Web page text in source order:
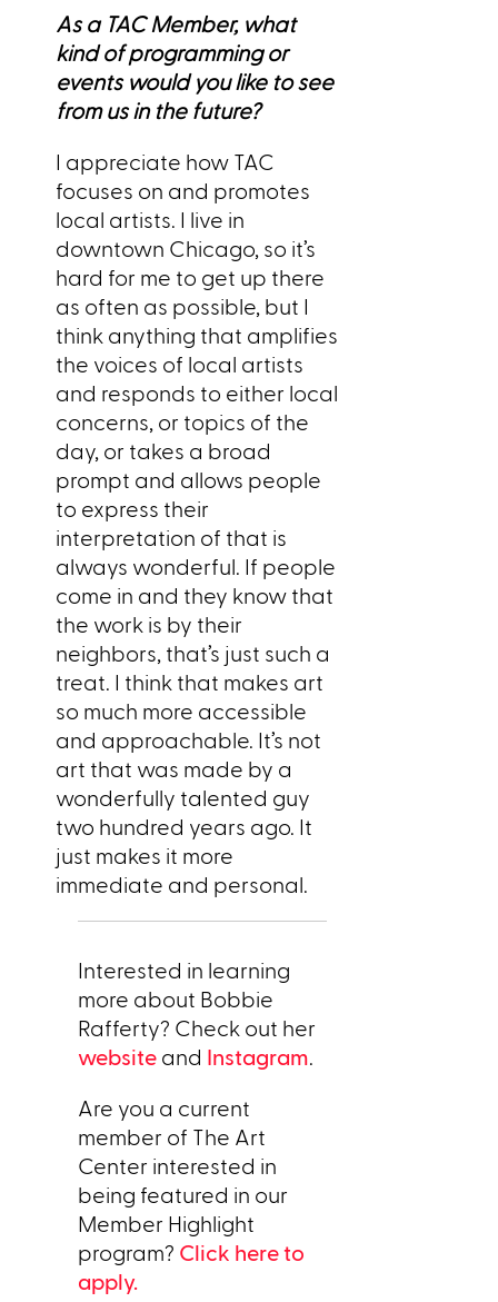
As a TAC Member, what
kind of programming or
events would you like to see
from us in the future?
I appreciate how TAC
focuses on and promotes
local artists. I live in
downtown Chicago, so it’s
hard for me to get up there
as often as possible, but I
think anything that amplifies
the voices of local artists
and responds to either local
concerns, or topics of the
day, or takes a broad
prompt and allows people
to express their
interpretation of that is
always wonderful. If people
come in and they know that
the work is by their
neighbors, that’s just such a
treat. I think that makes art
so much more accessible
and approachable. It’s not
art that was made by a
wonderfully talented guy
two hundred years ago. It
just makes it more
immediate and personal.
Interested in learning
more about Bobbie
Rafferty? Check out her
website and Instagram.
Are you a current
member of The Art
Center interested in
being featured in our
Member Highlight
program? Click here to
apply.